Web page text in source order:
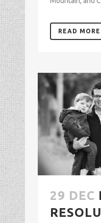
READ MORE
29 DEC